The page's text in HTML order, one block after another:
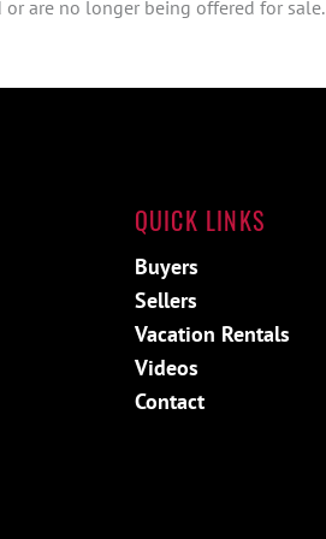
or are no longer being offered for sale.
QUICK LINKS
Buyers
Sellers
Vacation Rentals
Videos
Contact